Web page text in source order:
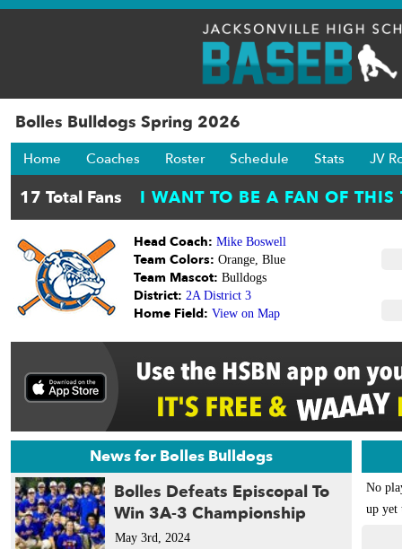
Bolles Bulldogs Spring 2026
Home Coaches Roster Schedule Stats JV
Head Coach: Mike Boswell
Team Colors: Orange, Blue
Team Mascot: Bulldogs
District: 2A District 3
Home Field: View on Map
News for Bolles Bulldogs
Bolles Defeats Episcopal To
Win 3A-3 Championship
May 3rd, 2024
No
up yet